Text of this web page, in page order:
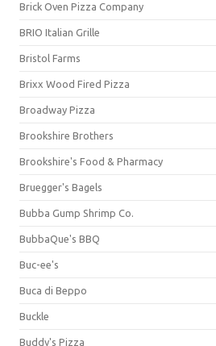
Brick Oven Pizza Company
BRIO Italian Grille
Bristol Farms
Brixx Wood Fired Pizza
Broadway Pizza
Brookshire Brothers
Brookshire's Food & Pharmacy
Bruegger's Bagels
Bubba Gump Shrimp Co.
BubbaQue's BBQ
Buc-ee's
Buca di Beppo
Buckle
Buddy's Pizza